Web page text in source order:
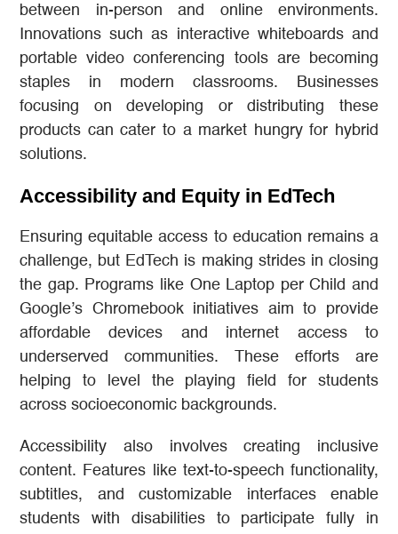
between in-person and online environments.
Innovations such as interactive whiteboards and
portable video conferencing tools are becoming
staples in modern classrooms. Businesses
focusing on developing or distributing these
products can cater to a market hungry for hybrid
solutions.
Accessibility and Equity in EdTech
Ensuring equitable access to education remains a
challenge, but EdTech is making strides in closing
the gap. Programs like One Laptop per Child and
Google’s Chromebook initiatives aim to provide
affordable devices and internet access to
underserved communities. These efforts are
helping to level the playing field for students
across socioeconomic backgrounds.
Accessibility also involves creating inclusive
content. Features like text-to-speech functionality,
subtitles, and customizable interfaces enable
students with disabilities to participate fully in